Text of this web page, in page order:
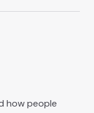
how people